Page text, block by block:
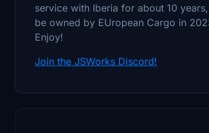
service with Iberia for about 10
be owned by EUropean Cargo in
Enjoy!
Join the JSWorks Discord!